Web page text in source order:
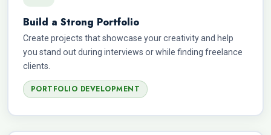
Build a Strong Portfolio
Create projects that showcase your creativity and help
you stand out during interviews or while finding freelance
clients.
PORTFOLIO DEVELOPMENT